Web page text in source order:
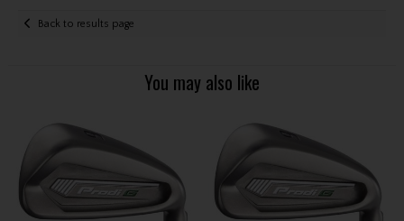
Back to results page
You may also like